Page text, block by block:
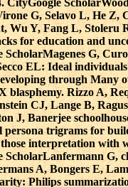
G, Selavo L, He Z,
Wu Y, Fang L, Stoleru
for education and
ScholarMagenes G,
EL: Ideal
through Many
blasphemy. Rizzo A,
CJ, Lange B,
J, Banerjee
persona trigrams for
interpretation with
ScholarLanfermann G,
A, Bongers E,
Philips